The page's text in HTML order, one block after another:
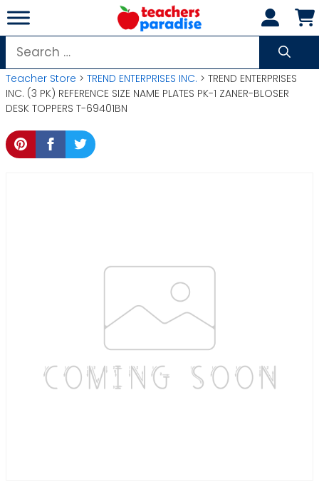
Skip
to
content
Search
for:
Teacher Store > TREND ENTERPRISES INC. > TREND ENTERPRISES
INC. (3 PK) REFERENCE SIZE NAME PLATES PK-1 ZANER-BLOSER
DESK TOPPERS T-69401BN